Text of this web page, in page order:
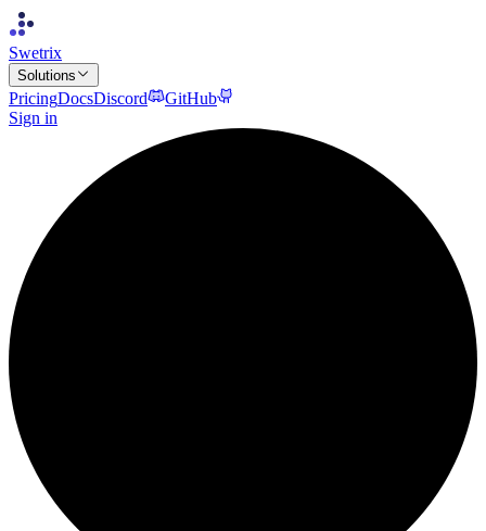
Swetrix
Solutions
PricingDocsDiscord
GitHub
Sign in